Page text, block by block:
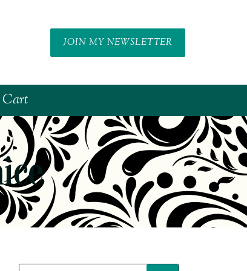
JOIN MY NEWSLETTER
Cart